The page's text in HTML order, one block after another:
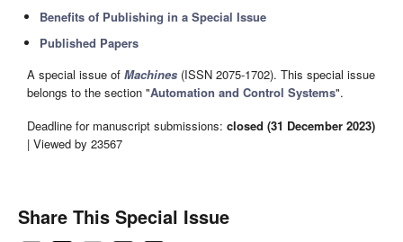
Benefits of Publishing in a Special Issue
Published Papers
A special issue of Machines (ISSN 2075-1702). This special issue
belongs to the section "Automation and Control Systems".
Deadline for manuscript submissions: closed (31 December 2023)
| Viewed by 23567
Share This Special Issue